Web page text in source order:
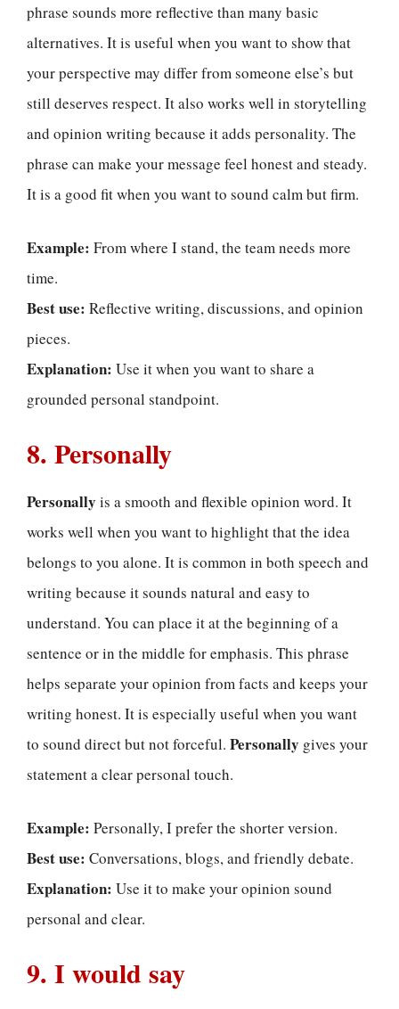
phrase sounds more reflective than many basic
alternatives. It is useful when you want to show that
your perspective may differ from someone else’s but
still deserves respect. It also works well in storytelling
and opinion writing because it adds personality. The
phrase can make your message feel honest and steady.
It is a good fit when you want to sound calm but firm.
Example: From where I stand, the team needs more
time.
Best use: Reflective writing, discussions, and opinion
pieces.
Explanation: Use it when you want to share a
grounded personal standpoint.
8. Personally
Personally is a smooth and flexible opinion word. It
works well when you want to highlight that the idea
belongs to you alone. It is common in both speech and
writing because it sounds natural and easy to
understand. You can place it at the beginning of a
sentence or in the middle for emphasis. This phrase
helps separate your opinion from facts and keeps your
writing honest. It is especially useful when you want
to sound direct but not forceful. Personally gives your
statement a clear personal touch.
Example: Personally, I prefer the shorter version.
Best use: Conversations, blogs, and friendly debate.
Explanation: Use it to make your opinion sound
personal and clear.
9. I would say